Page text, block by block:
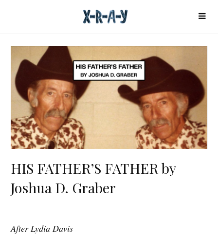
HIS FATHER’S FATHER by
Joshua D. Graber
H
After Lydia Davis